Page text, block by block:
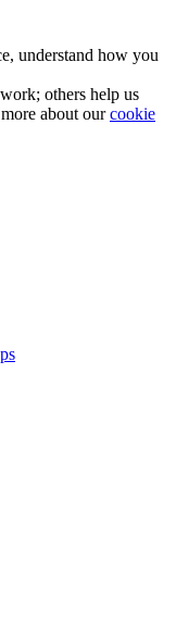
understand how you
others help us
about ourcookie